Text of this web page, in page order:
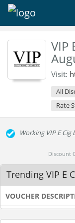
VIP
Visit:
All
Rate
Working VIP E
Discount
Trending VIP E
VOUCHER